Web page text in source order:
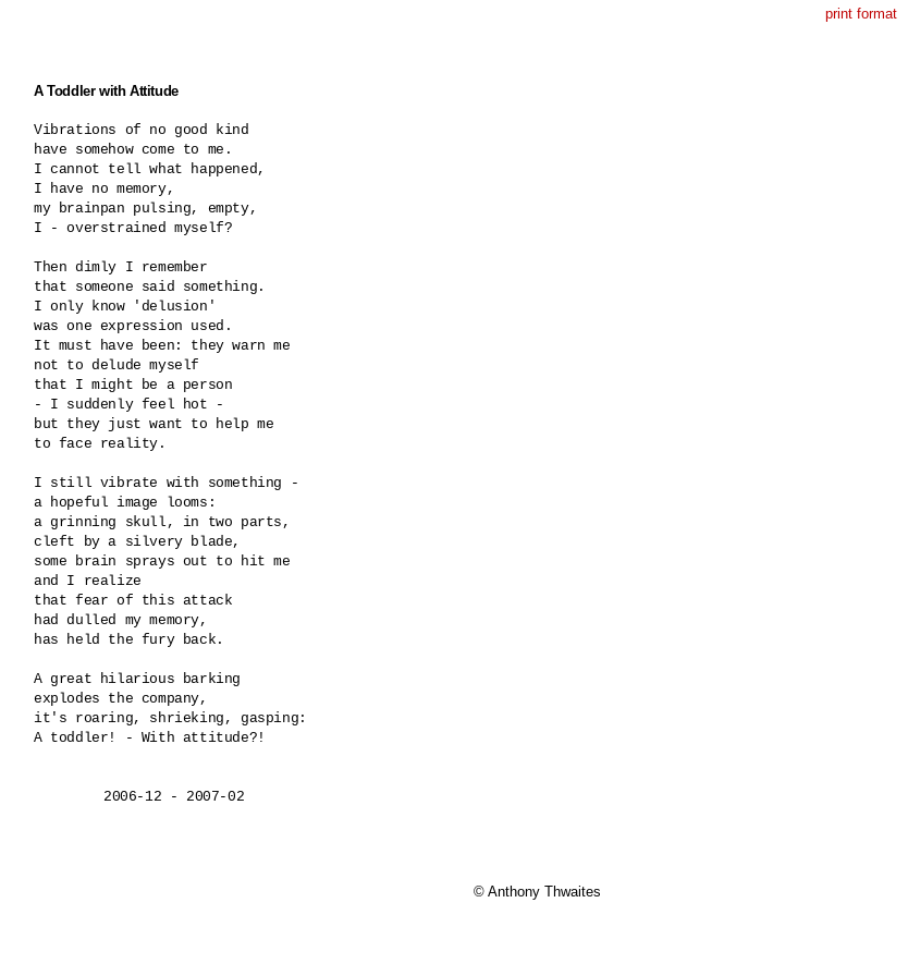
print format
A Toddler with Attitude
Vibrations of no good kind
have somehow come to me.
I cannot tell what happened,
I have no memory,
my brainpan pulsing, empty,
I - overstrained myself?
Then dimly I remember
that someone said something.
I only know 'delusion'
was one expression used.
It must have been: they warn me
not to delude myself
that I might be a person
- I suddenly feel hot -
but they just want to help me
to face reality.
I still vibrate with something -
a hopeful image looms:
a grinning skull, in two parts,
cleft by a silvery blade,
some brain sprays out to hit me
and I realize
that fear of this attack
had dulled my memory,
has held the fury back.
A great hilarious barking
explodes the company,
it's roaring, shrieking, gasping:
A toddler! - With attitude?!
© Anthony Thwaites